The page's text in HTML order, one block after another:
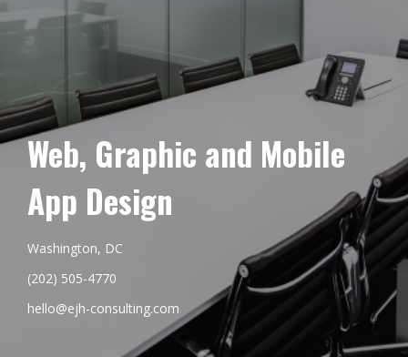
Web, Graphic and Mobile
App Design
Washington, DC
(202) 505-4770
hello@ejh-consulting.com